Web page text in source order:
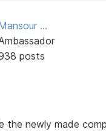
...
posts
the newly made